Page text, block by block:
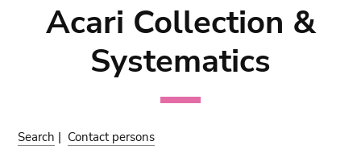
Acari Collection &
Systematics
Search | Contact persons